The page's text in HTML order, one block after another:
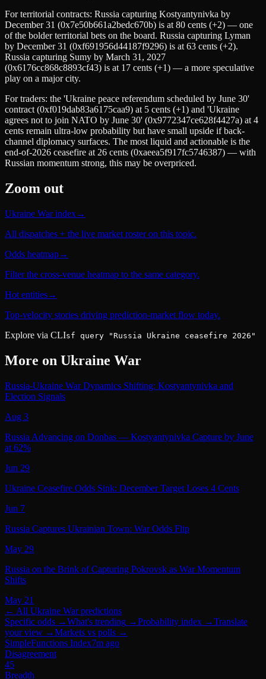
For territorial contracts: Russia capturing Kostyantynivka by
December 31 (0x7e50b661a2bedc670b) is at 80 cents (+2) — one
of the bolder territorial bets on the board. Russia capturing Lyman
by December 31 (0xf691956d44187f9296) is at 63 cents (+2).
Russia capturing Sumy by March 31, 2027
(0x6176cc868c8893cf43) is at 17 cents (+1) — a more speculative
play on a major city.
For traders: the 'Ukraine peace referendum scheduled by June 30'
contract (0xf019dab83a6175caa9) at 5 cents (+1) and 'Ukraine
agrees not to join NATO by June 30' (0x9772347ce628f4427a) at 4
cents remain ultra-low probability but have small upside if back-
channel diplomacy surfaces. The most liquid and actionable is the
end-of-2026 ceasefire at 26 cents (0xaeea5f917fc5746387) — with
Russian momentum strong, this may be overpriced.
Zoom out
Ukraine War index→
All dispatches + the live market roster on this topic.
Odds heatmap→
Filter the cross-venue heatmap to the same category.
Hot entities→
Top-velocity stories driving prediction-market flow today.
Explore via CLIsf query "Russia Ukraine ceasefire 2026"
More on Ukraine War
Russia-Ukraine War Dynamics Shifting: Kostyantynivka and
Election Signals
Aug 3
Russia Advancing on Donbas — Kostyantynivka Capture by June
at 62%
Jun 29
Ukraine Ceasefire Odds Sink: December Target Loses 4 Cents
Jun 7
Russia Captures Ukrainian Town: War Odds Flip
May 29
Russia on the Brink of Capturing Pokrovsk as War Momentum
Shifts
May 21
← All Ukraine Warpredictions
Specific odds →What's trending →Probability index →Translate
your view →Markets vs polls →
SimpleFunctions Index7m ago
Disagreement
45
Breadth